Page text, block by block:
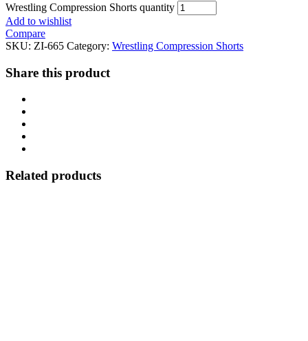
Wrestling Compression Shorts quantity
Add to wishlist
Compare
SKU: ZI-665 Category: Wrestling Compression Shorts
Share this product
Related products